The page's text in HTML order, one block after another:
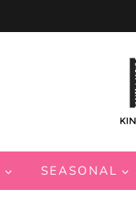
SEASONAL